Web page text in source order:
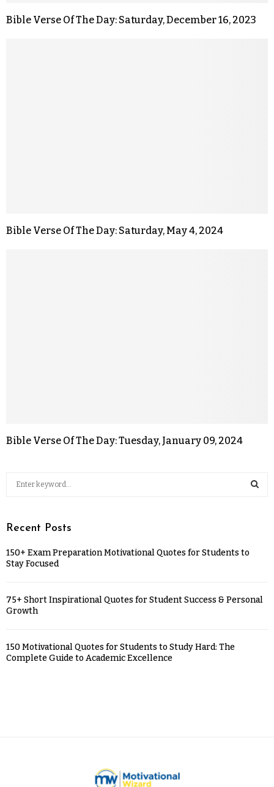
Bible Verse Of The Day: Saturday, December 16, 2023
Bible Verse Of The Day: Saturday, May 4, 2024
Bible Verse Of The Day: Tuesday, January 09, 2024
Recent Posts
150+ Exam Preparation Motivational Quotes for Students to
Stay Focused
75+ Short Inspirational Quotes for Student Success & Personal
Growth
150 Motivational Quotes for Students to Study Hard: The
Complete Guide to Academic Excellence